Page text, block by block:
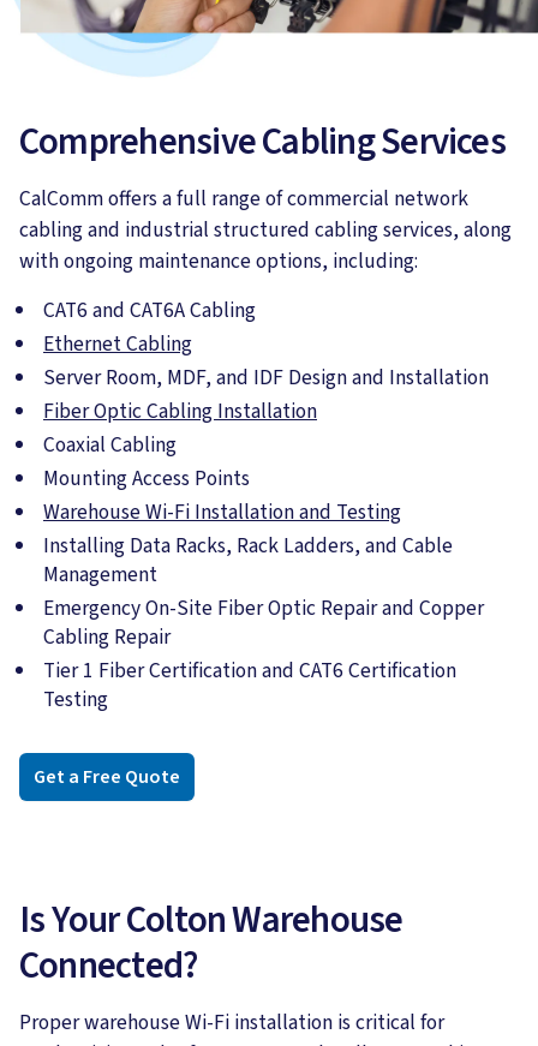
Comprehensive Cabling Services
CalComm offers a full range of commercial network
cabling and industrial structured cabling services, along
with ongoing maintenance options, including:
CAT6 and CAT6A Cabling
Ethernet Cabling
Server Room, MDF, and IDF Design and Installation
Fiber Optic Cabling Installation
Coaxial Cabling
Mounting Access Points
Warehouse Wi-Fi Installation and Testing
Installing Data Racks, Rack Ladders, and Cable
Management
Emergency On-Site Fiber Optic Repair and Copper
Cabling Repair
Tier 1 Fiber Certification and CAT6 Certification
Testing
Get a Free Quote
Is Your Colton Warehouse
Connected?
Proper warehouse Wi-Fi installation is critical for